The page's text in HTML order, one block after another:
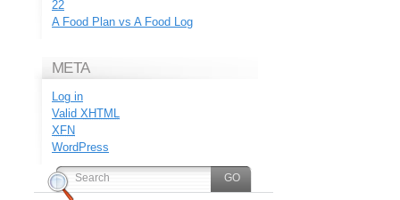
22
A Food Plan vs A Food Log
META
Log in
Valid XHTML
XFN
WordPress